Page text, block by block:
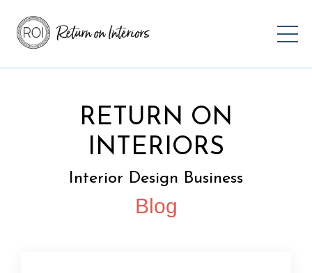
RETURN ON
INTERIORS
Interior Design Business
Blog